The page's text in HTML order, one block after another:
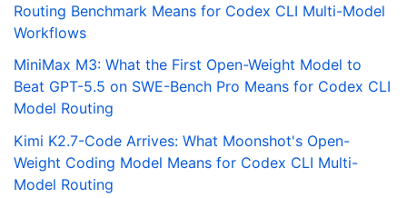
Routing Benchmark Means for Codex CLI Multi-Model
Workflows
MiniMax M3: What the First Open-Weight Model to
Beat GPT-5.5 on SWE-Bench Pro Means for Codex CLI
Model Routing
Kimi K2.7-Code Arrives: What Moonshot's Open-
Weight Coding Model Means for Codex CLI Multi-
Model Routing